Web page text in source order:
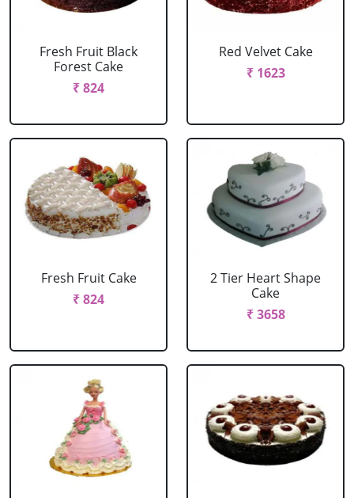
Fresh Fruit Black
Forest Cake
₹ 824
Red Velvet Cake
₹ 1623
Fresh Fruit Cake
₹ 824
2 Tier Heart Shape
Cake
₹ 3658